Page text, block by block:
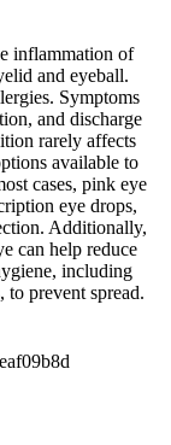
inflammation of
and eyeball.
Symptoms
and discharge
rarely affects
available to
cases, pink eye
eye drops,
Additionally,
can help reduce
including
to prevent spread.